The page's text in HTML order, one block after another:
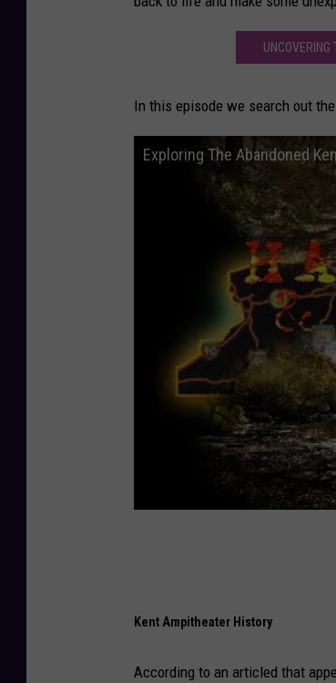
In this episode we search out
Exploring The Abandoned
Kent Ampitheater History
According to an articled that